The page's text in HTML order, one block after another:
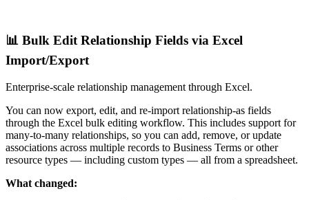
📊 Bulk Edit Relationship Fields via Excel
Import/Export
Enterprise-scale relationship management through Excel.
You can now export, edit, and re-import relationship-as fields
through the Excel bulk editing workflow. This includes support for
many-to-many relationships, so you can add, remove, or update
associations across multiple records to Business Terms or other
resource types — including custom types — all from a spreadsheet.
What changed: